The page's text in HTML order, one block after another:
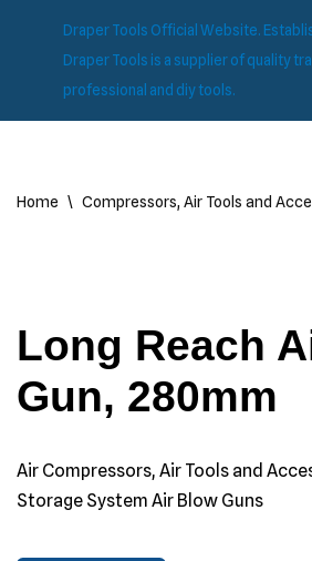
content
Draper Tools Official Website.
Draper Tools is a supplier of quality
professional and diy tools.
Home \ Compressors, Air Tools and
Long Reach
Gun, 280mm
Air Compressors, Air Tools and
Storage System Air Blow Guns